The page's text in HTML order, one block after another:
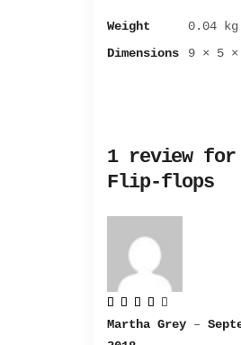
Weight
0.04 kg
Dimensions
9 × 5 ×
1 review for
Flip-flops
out
Martha Grey –